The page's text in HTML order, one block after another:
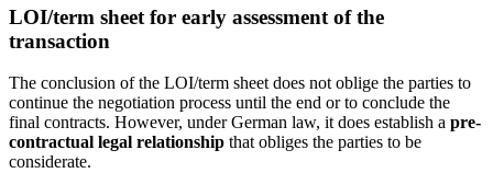
LOI/term sheet for early assessment of the
transaction
The conclusion of the LOI/term sheet does not oblige the parties to
continue the negotiation process until the end or to conclude the
final contracts. However, under German law, it does establish a pre-
contractual legal relationship that obliges the parties to be
considerate.